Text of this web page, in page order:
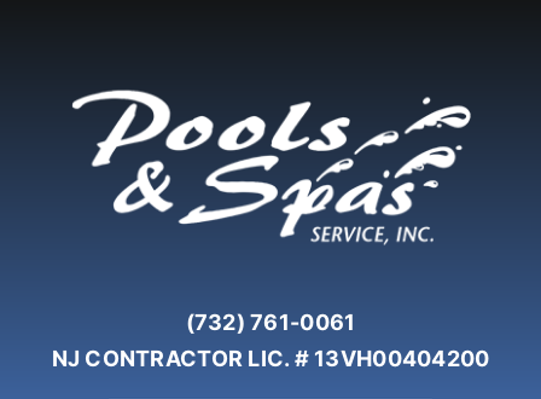
(732) 761-0061
NJ CONTRACTOR LIC. # 13VH00404200